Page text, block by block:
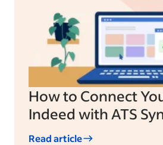
How to Connect
Indeed with ATS
Read article